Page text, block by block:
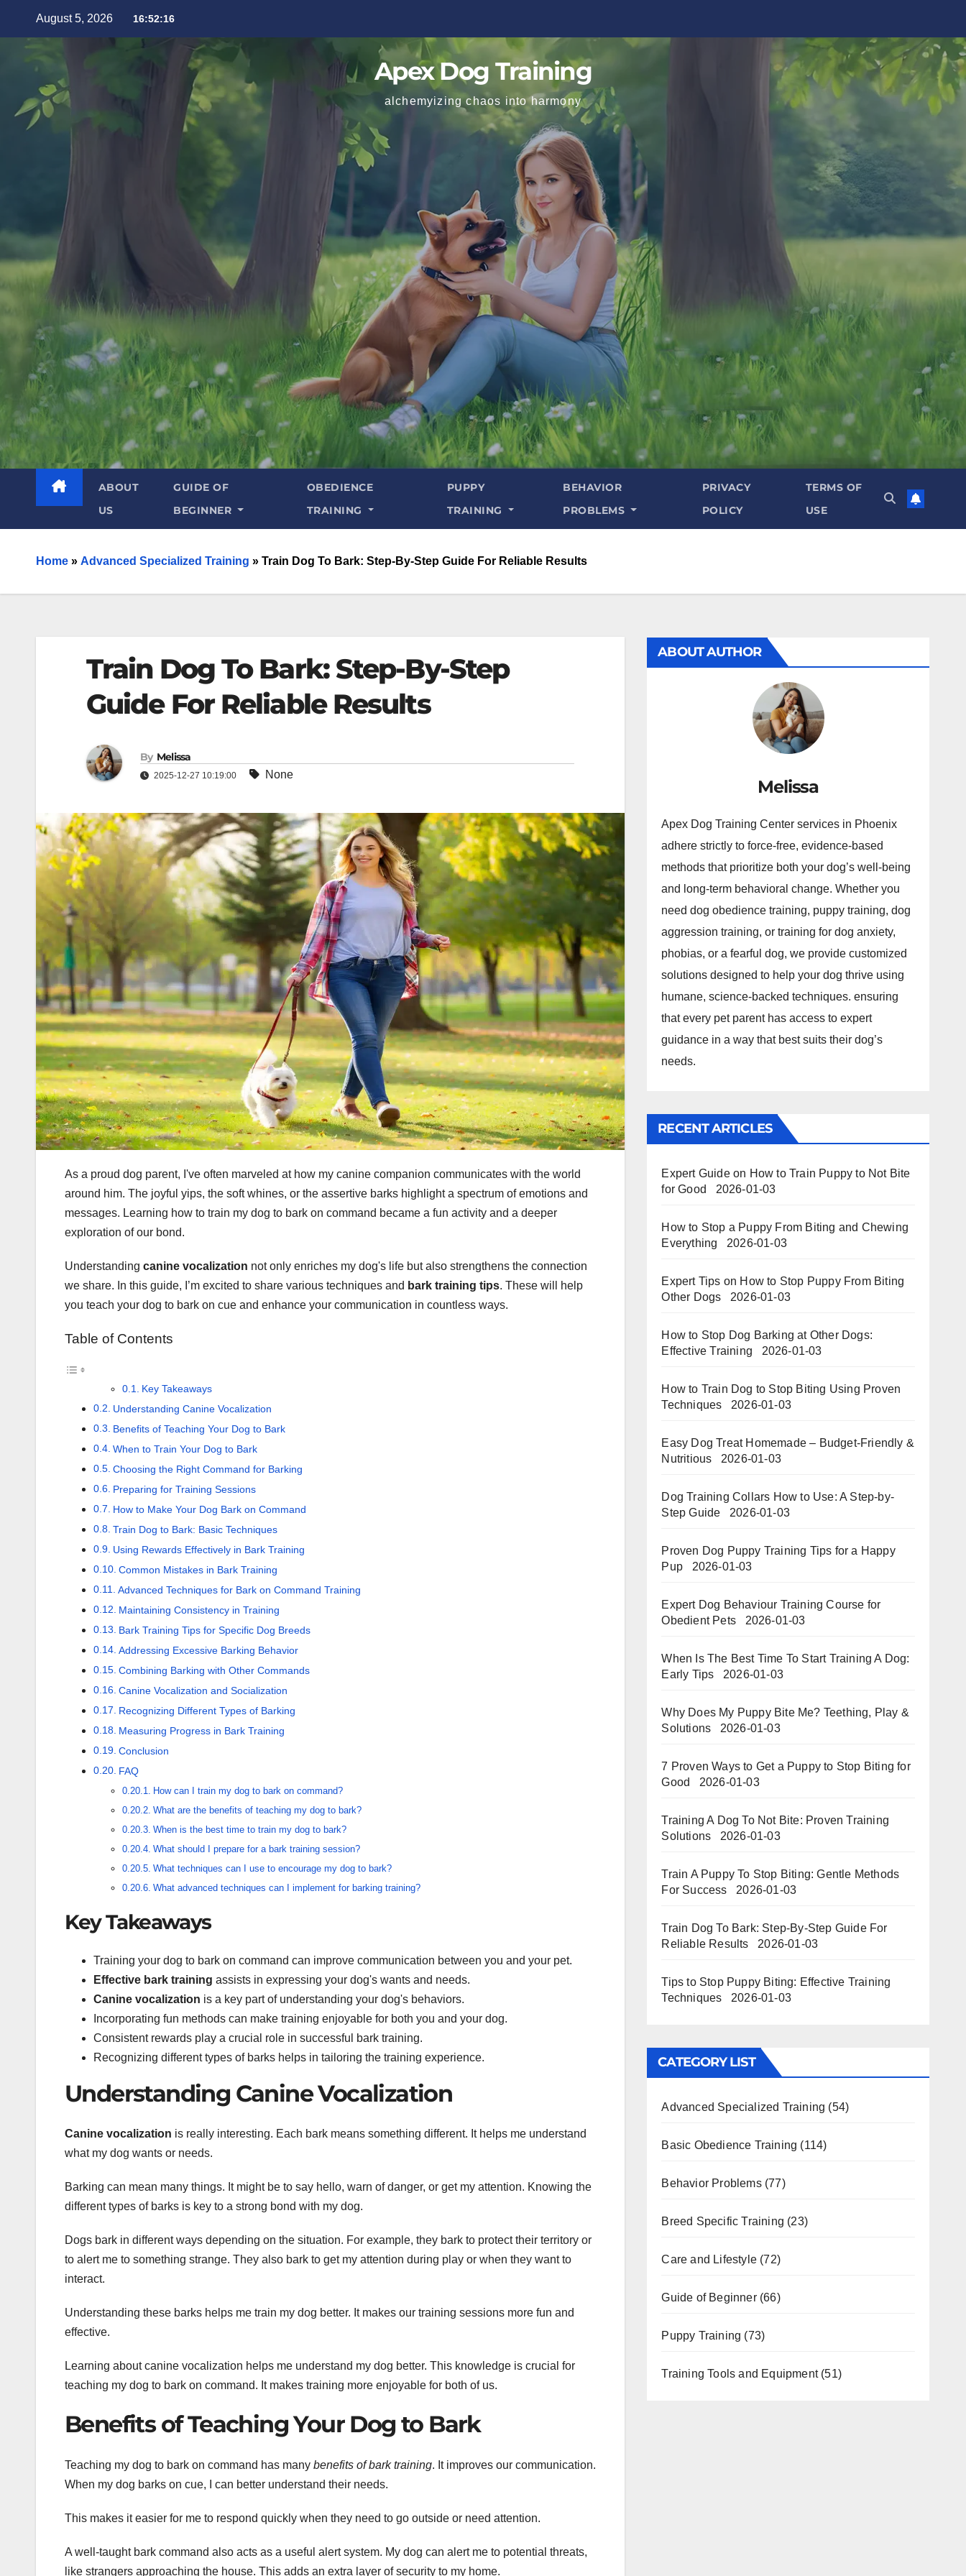
August 5, 2026 16:52:17
Apex Dog Training
alchemyizing chaos into harmony
ABOUT
US
GUIDE OF
BEGINNER
OBEDIENCE
TRAINING
PUPPY
TRAINING
BEHAVIOR
PROBLEMS
PRIVACY
POLICY
TERMS OF
USE
Home » Advanced Specialized Training » Train Dog To Bark: Step-By-Step Guide For Reliable Results
Train Dog To Bark: Step-By-Step
Guide For Reliable Results
By Melissa
2025-12-27 10:19:00 None
As a proud dog parent, I've often marveled at how my canine companion communicates with the world
around him. The joyful yips, the soft whines, or the assertive barks highlight a spectrum of emotions and
messages. Learning how to train my dog to bark on command became a fun activity and a deeper
exploration of our bond.
Understanding canine vocalization not only enriches my dog's life but also strengthens the connection
we share. In this guide, I’m excited to share various techniques and bark training tips. These will help
you teach your dog to bark on cue and enhance your communication in countless ways.
Table of Contents
Key Takeaways
Understanding Canine Vocalization
Benefits of Teaching Your Dog to Bark
When to Train Your Dog to Bark
Choosing the Right Command for Barking
Preparing for Training Sessions
How to Make Your Dog Bark on Command
Train Dog to Bark: Basic Techniques
Using Rewards Effectively in Bark Training
Common Mistakes in Bark Training
Advanced Techniques for Bark on Command Training
Maintaining Consistency in Training
Bark Training Tips for Specific Dog Breeds
Addressing Excessive Barking Behavior
Combining Barking with Other Commands
Canine Vocalization and Socialization
Recognizing Different Types of Barking
Measuring Progress in Bark Training
Conclusion
FAQ
How can I train my dog to bark on command?
What are the benefits of teaching my dog to bark?
When is the best time to train my dog to bark?
What should I prepare for a bark training session?
What techniques can I use to encourage my dog to bark?
What advanced techniques can I implement for barking training?
Key Takeaways
Training your dog to bark on command can improve communication between you and your pet.
Effective bark training assists in expressing your dog's wants and needs.
Canine vocalization is a key part of understanding your dog's behaviors.
Incorporating fun methods can make training enjoyable for both you and your dog.
Consistent rewards play a crucial role in successful bark training.
Recognizing different types of barks helps in tailoring the training experience.
Understanding Canine Vocalization
Canine vocalization is really interesting. Each bark means something different. It helps me understand
what my dog wants or needs.
Barking can mean many things. It might be to say hello, warn of danger, or get my attention. Knowing the
different types of barks is key to a strong bond with my dog.
Dogs bark in different ways depending on the situation. For example, they bark to protect their territory or
to alert me to something strange. They also bark to get my attention during play or when they want to
interact.
Understanding these barks helps me train my dog better. It makes our training sessions more fun and
effective.
Learning about canine vocalization helps me understand my dog better. This knowledge is crucial for
teaching my dog to bark on command. It makes training more enjoyable for both of us.
Benefits of Teaching Your Dog to Bark
Teaching my dog to bark on command has many benefits of bark training. It improves our communication.
When my dog barks on cue, I can better understand their needs.
This makes it easier for me to respond quickly when they need to go outside or need attention.
A well-taught bark command also acts as a useful alert system. My dog can alert me to potential threats,
like strangers approaching the house. This adds an extra layer of security to my home.
ABOUT AUTHOR
Melissa
Apex Dog Training Center services in Phoenix
adhere strictly to force-free, evidence-based
methods that prioritize both your dog’s well-being
and long-term behavioral change. Whether you
need dog obedience training, puppy training, dog
aggression training, or training for dog anxiety,
phobias, or a fearful dog, we provide customized
solutions designed to help your dog thrive using
humane, science-backed techniques. ensuring
that every pet parent has access to expert
guidance in a way that best suits their dog’s
needs.
RECENT ARTICLES
Expert Guide on How to Train Puppy to Not Bite
for Good
2026-01-03
How to Stop a Puppy From Biting and Chewing
Everything
2026-01-03
Expert Tips on How to Stop Puppy From Biting
Other Dogs
2026-01-03
How to Stop Dog Barking at Other Dogs:
Effective Training
2026-01-03
How to Train Dog to Stop Biting Using Proven
Techniques
2026-01-03
Easy Dog Treat Homemade – Budget-Friendly &
Nutritious​​
2026-01-03
Dog Training Collars How to Use: A Step-by-
Step Guide
2026-01-03
Proven Dog Puppy Training Tips for a Happy
Pup
2026-01-03
Expert Dog Behaviour Training Course for
Obedient Pets
2026-01-03
When Is The Best Time To Start Training A Dog:
Early Tips
2026-01-03
Why Does My Puppy Bite Me? Teething, Play &
Solutions
2026-01-03
7 Proven Ways to Get a Puppy to Stop Biting for
Good
2026-01-03
Training A Dog To Not Bite: Proven Training
Solutions
2026-01-03
Train A Puppy To Stop Biting: Gentle Methods
For Success
2026-01-03
Train Dog To Bark: Step-By-Step Guide For
Reliable Results
2026-01-03
Tips to Stop Puppy Biting: Effective Training
Techniques
2026-01-03
CATEGORY LIST
Advanced Specialized Training (54)
Basic Obedience Training (114)
Behavior Problems(77)
Breed Specific Training (23)
Care and Lifestyle(72)
Guide of Beginner(66)
Puppy Training (73)
Training Tools and Equipment(51)